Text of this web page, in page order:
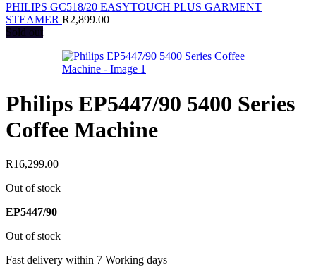
PHILIPS GC518/20 EASYTOUCH PLUS GARMENT
STEAMER R2,899.00
Sold out
Philips EP5447/90 5400 Series
Coffee Machine
R16,299.00
Out of stock
EP5447/90
Out of stock
Fast delivery within 7 Working days